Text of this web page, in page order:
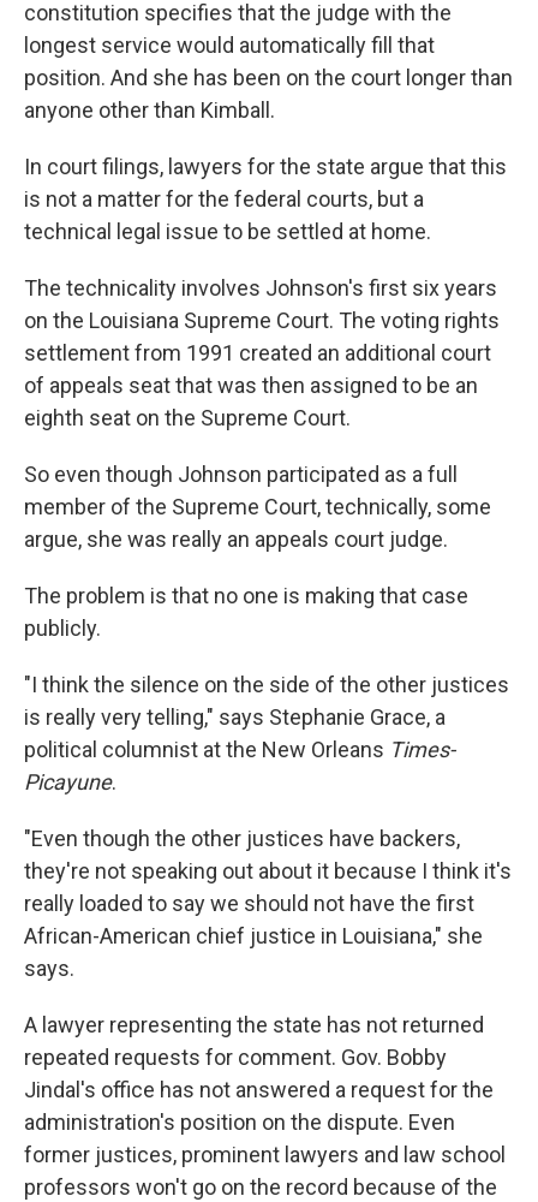
constitution specifies that the judge with the
longest service would automatically fill that
position. And she has been on the court longer than
anyone other than Kimball.
In court filings, lawyers for the state argue that this
is not a matter for the federal courts, but a
technical legal issue to be settled at home.
The technicality involves Johnson's first six years
on the Louisiana Supreme Court. The voting rights
settlement from 1991 created an additional court
of appeals seat that was then assigned to be an
eighth seat on the Supreme Court.
So even though Johnson participated as a full
member of the Supreme Court, technically, some
argue, she was really an appeals court judge.
The problem is that no one is making that case
publicly.
"I think the silence on the side of the other justices
is really very telling," says Stephanie Grace, a
political columnist at the New Orleans Times-
Picayune.
"Even though the other justices have backers,
they're not speaking out about it because I think it's
really loaded to say we should not have the first
African-American chief justice in Louisiana," she
says.
A lawyer representing the state has not returned
repeated requests for comment. Gov. Bobby
Jindal's office has not answered a request for the
administration's position on the dispute. Even
former justices, prominent lawyers and law school
professors won't go on the record because of the